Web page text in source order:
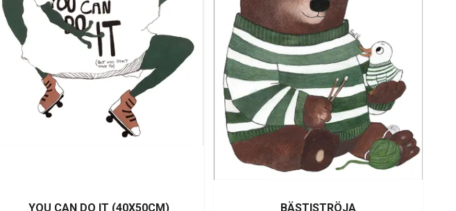
YOU CAN DO IT (40X50CM)
BÄSTISTRÖJA